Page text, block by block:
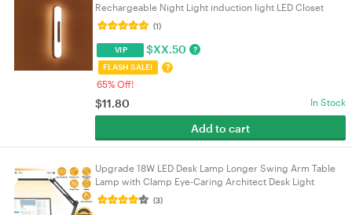
Rechargeable Night Light induction light LED Closet
Light for Kitchen Stairs Bedroom Hallway etc
(1)
VIP $XX.50 ?
FLASH SALE! ?
65% Off!
$11.80 In Stock
Add to cart
Upgrade 18W LED Desk Lamp Longer Swing Arm Table
Lamp with Clamp Eye-Caring Architect Desk Light
Dimmable Lamp with 3 Color Modes 10 Brightness
(3)